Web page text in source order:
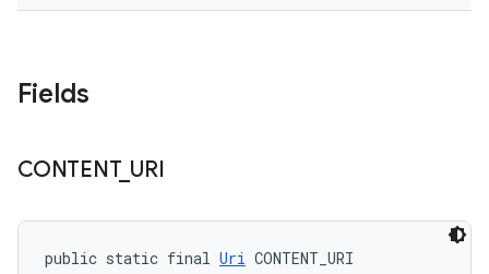
Fields
CONTENT_ URI
public static final Uri CONTENT_URI